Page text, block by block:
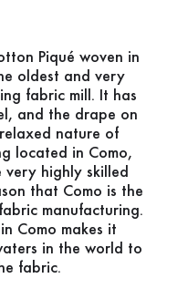
Piqué woven in
oldest and very
fabric mill. It has
and the drape on
nature of
located in Como,
very highly skilled
that Como is the
manufacturing.
Como makes it
in the world to
fabric.